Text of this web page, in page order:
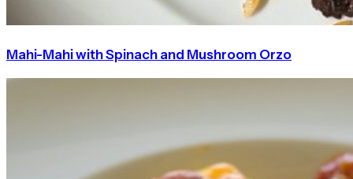
Mahi-Mahi with Spinach and Mushroom Orzo